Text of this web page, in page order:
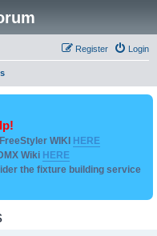
Login
Register
WIKI HERE
Wiki HERE
the fixture building service